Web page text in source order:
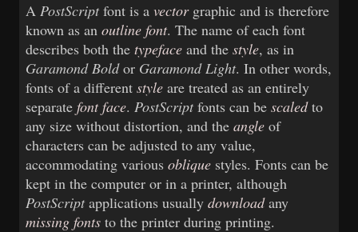
APostScriptfont is avectorgraphic and is therefore
known as anoutline font. The name of each font
describes both thetypeface and thestyle, as in
Garamond Boldor Garamond Light. In other words,
fonts of a differentstyle are treated as an entirely
separatefont face.PostScriptfonts can bescaledto
any size without distortion, and theangle of
characters can be adjusted to any value,
accommodating variousoblique styles. Fonts can be
kept in the computer or in a printer, although
PostScriptapplications usuallydownloadany
missing fonts to the printer during printing.